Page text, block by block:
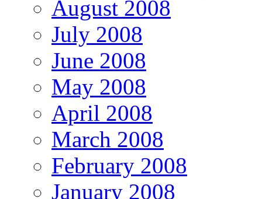
August 2008
July 2008
June 2008
May 2008
April 2008
March 2008
February 2008
January 2008